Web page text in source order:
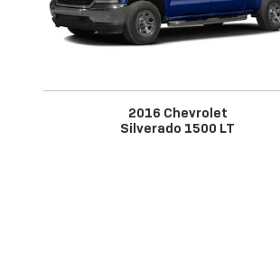
2016 Chevrolet
Silverado 1500 LT